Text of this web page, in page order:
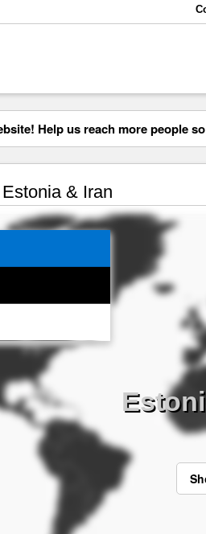
Help us reach more people
& Iran